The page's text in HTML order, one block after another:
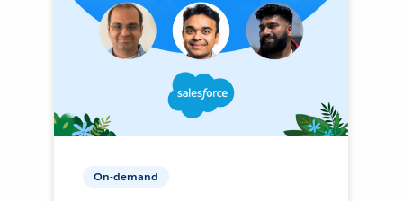
On-demand